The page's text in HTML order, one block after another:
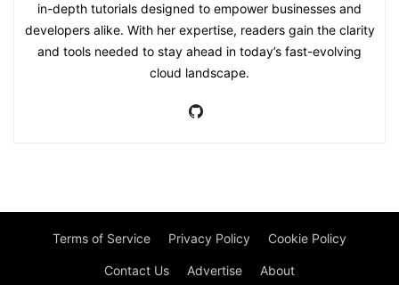
in-depth tutorials designed to empower businesses and
developers alike. With her expertise, readers gain the clarity
and tools needed to stay ahead in today’s fast-evolving
cloud landscape.
Terms of Service Privacy Policy Cookie Policy
Contact Us Advertise About